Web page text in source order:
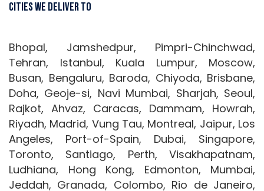
Cities We Deliver To
Bhopal, Jamshedpur, Pimpri-Chinchwad,
Tehran, Istanbul, Kuala Lumpur, Moscow,
Busan, Bengaluru, Baroda, Chiyoda, Brisbane,
Doha, Geoje-si, Navi Mumbai, Sharjah, Seoul,
Rajkot, Ahvaz, Caracas, Dammam, Howrah,
Riyadh, Madrid, Vung Tau, Montreal, Jaipur, Los
Angeles, Port-of-Spain, Dubai, Singapore,
Toronto, Santiago, Perth, Visakhapatnam,
Ludhiana, Hong Kong, Edmonton, Mumbai,
Jeddah, Granada, Colombo, Rio de Janeiro,